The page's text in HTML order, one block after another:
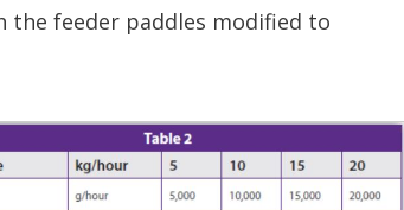
the feeder paddles modified to